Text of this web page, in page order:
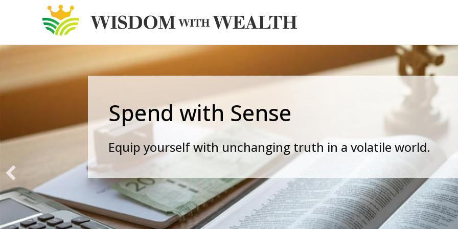
Spend with Sense
Equip yourself with unchanging truth in a volatile world.